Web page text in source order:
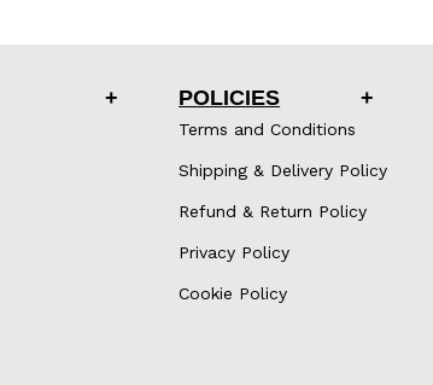
POLICIES
Terms and Conditions
Shipping & Delivery Policy
Refund & Return Policy
Privacy Policy
Cookie Policy